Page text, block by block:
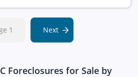
1 Next
Foreclosures for Sale by